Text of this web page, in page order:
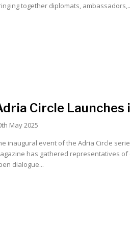
together diplomats,
Circle Launches
May 2025
inaugural event of the Adria Circle
has gathered representatives
dialogue...